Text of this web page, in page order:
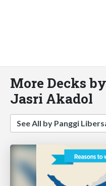
More Decks
Jasri Akadol
See All by Panggi